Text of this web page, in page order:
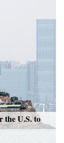
the U.S. to